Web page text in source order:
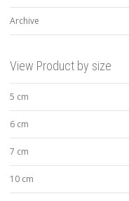
Archive
View Product by size
5 cm
6 cm
7 cm
10 cm